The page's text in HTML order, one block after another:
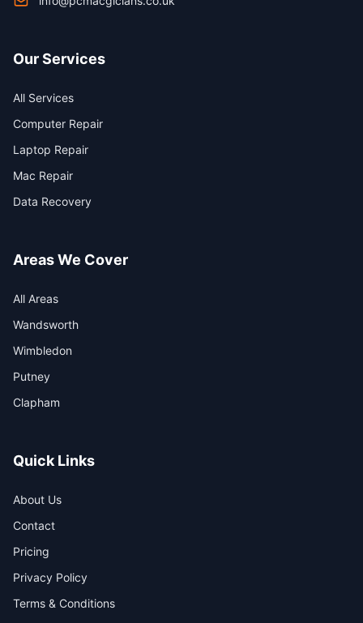
Our Services
All Services
Computer Repair
Laptop Repair
Mac Repair
Data Recovery
Areas We Cover
All Areas
Wandsworth
Wimbledon
Putney
Clapham
Quick Links
About Us
Contact
Pricing
Privacy Policy
Terms & Conditions